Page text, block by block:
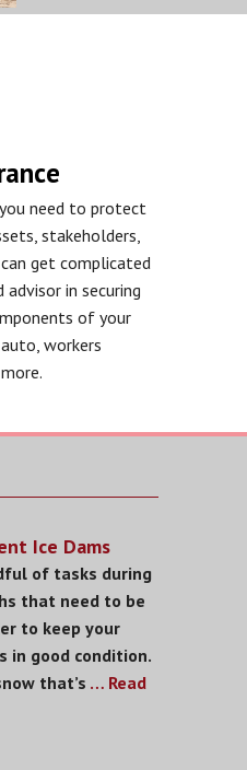
need to protect
stakeholders,
get complicated
in securing
of your
workers
Ice Dams
of tasks during
that need to be
to keep your
in good condition.
that’s … Read